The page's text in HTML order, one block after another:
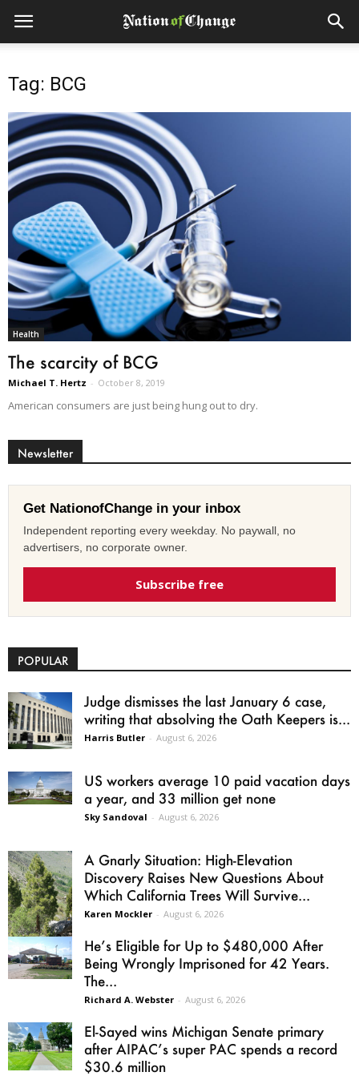
Tag: BCG
Health
The scarcity of BCG
Michael T. Hertz - October 8, 2019
American consumers are just being hung out to dry.
Newsletter
Get NationofChange in your inbox
Independent reporting every weekday. No paywall, no
advertisers, no corporate owner.
Subscribe free
POPULAR
Judge dismisses the last January 6 case,
writing that absolving the Oath Keepers is...
Harris Butler - August 6, 2026
US workers average 10 paid vacation days
a year, and 33 million get none
Sky Sandoval - August 6, 2026
A Gnarly Situation: High-Elevation
Discovery Raises New Questions About
Which California Trees Will Survive...
Karen Mockler - August 6, 2026
He’s Eligible for Up to $480,000 After
Being Wrongly Imprisoned for 42 Years.
The...
Richard A. Webster - August 6, 2026
El-Sayed wins Michigan Senate primary
after AIPAC’s super PAC spends a record
$30.6 million